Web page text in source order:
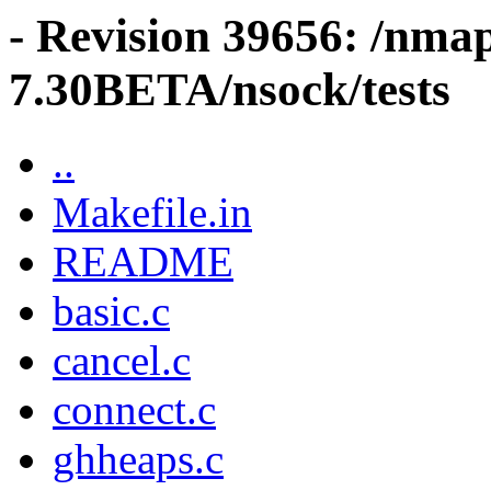
- Revision 39656: /
7.30BETA/nsock/tests
..
Makefile.in
README
basic.c
cancel.c
connect.c
ghheaps.c